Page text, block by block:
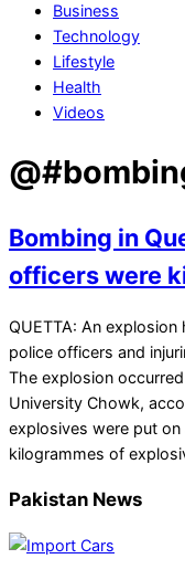
Business
Technology
Lifestyle
Health
Videos
Bombing in
officers were
2021-
08-
09
QUETTA: An
police officers and
The explosion
University Chowk,
explosives were put
kilogrammes of
Pakistan News